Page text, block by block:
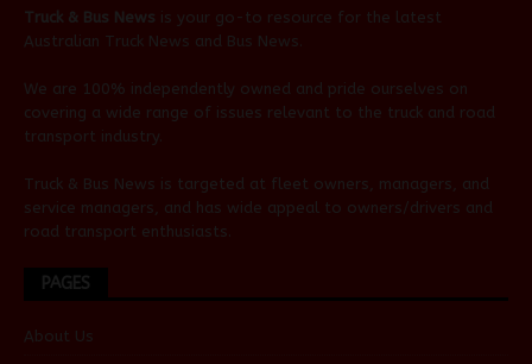
Truck & Bus News is your go-to resource for the latest
Australian Truck News and Bus News
We are 100% independently owned and pride ourselves on
covering a wide range of issues relevant to the truck and road
transport industry.
Truck & Bus News is targeted at fleet owners, managers, and
service managers, and has wide appeal to owners/drivers and
road transport enthusiasts.
PAGES
About Us